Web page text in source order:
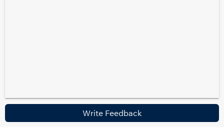
Write Feedback